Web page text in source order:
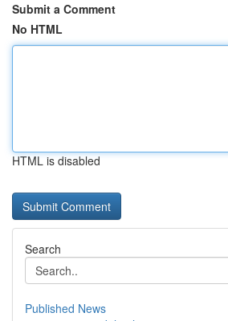
Submit a Comment
No HTML
HTML is disabled
Search
Published News